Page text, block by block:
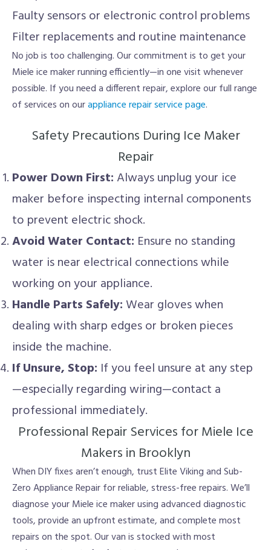
Faulty sensors or electronic control problems
Filter replacements and routine maintenance
No job is too challenging. Our commitment is to get your
Miele ice maker running efficiently—in one visit whenever
possible. If you need a different repair, explore our full range
of services on ourappliance repair service page.
Safety Precautions During Ice Maker
Repair
Power Down First: Always unplug your ice
maker before inspecting internal components
to prevent electric shock.
Avoid Water Contact: Ensure no standing
water is near electrical connections while
working on your appliance.
Handle Parts Safely:Wear gloves when
dealing with sharp edges or broken pieces
inside the machine.
If Unsure, Stop: If you feel unsure at any step
—especially regarding wiring—contact a
professional immediately.
Professional Repair Services for Miele Ice
Makers in Brooklyn
When DIY fixes aren’t enough, trust Elite Viking and Sub-
Zero Appliance Repair for reliable, stress-free repairs. We’ll
diagnose your Miele ice maker using advanced diagnostic
tools, provide an upfront estimate, and complete most
repairs on the spot. Our van is stocked with most